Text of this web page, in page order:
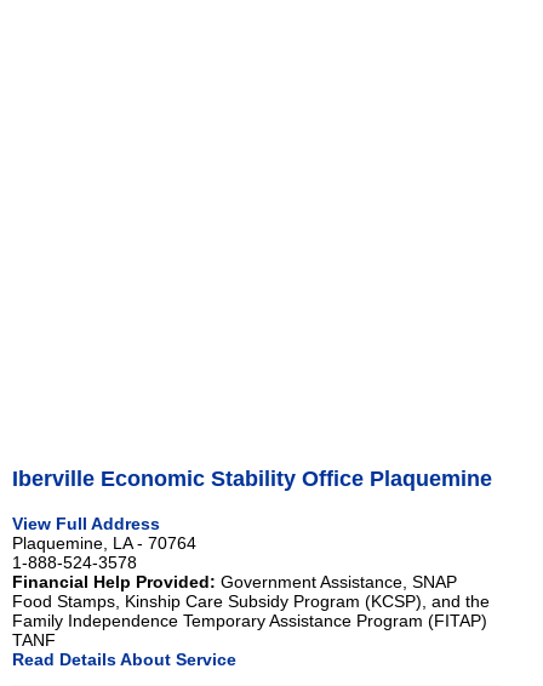
Iberville Economic Stability Office Plaquemine
View Full Address
Plaquemine, LA - 70764
1-888-524-3578
Financial Help Provided: Government Assistance, SNAP
Food Stamps, Kinship Care Subsidy Program (KCSP), and the
Family Independence Temporary Assistance Program (FITAP)
TANF
Read Details About Service